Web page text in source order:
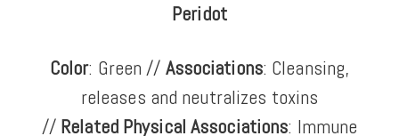
Peridot
Color: Green // Associations: Cleansing,
releases and neutralizes toxins
// Related Physical Associations: Immune